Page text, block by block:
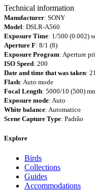
Technical information
Manufacturer: SONY
Model: DSLR-A560
Exposure Time: 1/500 (0.002)
Aperture F: 8/1 (8)
Exposure Program: Aperture
ISO Speed: 200
Date and time that was taken:
Flash: Auto mode
Focal Length: 5000/10 (500)
Exposure mode: Auto
White balance: Automatico
Scene Capture Type: Padrão
Explore
Birds
Collections
Guides
Accommodations